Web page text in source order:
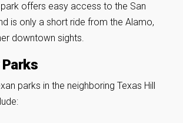
offers easy access to the San
is only a short ride from the Alamo,
downtown sights.
parks in the neighboring Texas Hill